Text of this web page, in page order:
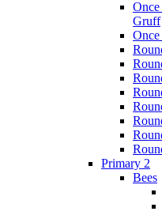
Gruff
Primary 2
Bees